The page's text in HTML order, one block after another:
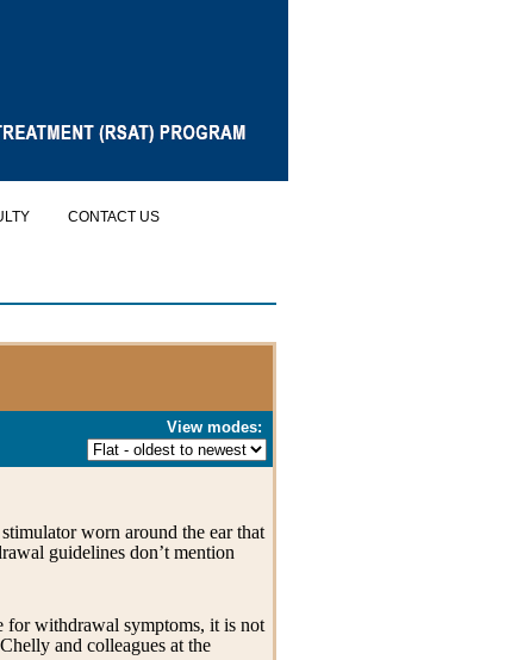
CONTACT US
View modes:
worn around the ear that
guidelines don’t mention
for withdrawal symptoms, it is not
and colleagues at the